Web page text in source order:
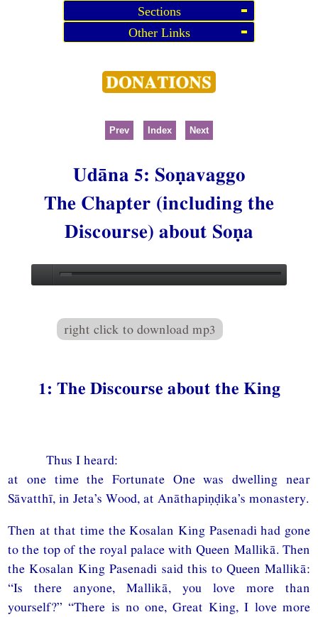
Sections
Other Links
Prev Index Next
Udāna 5: Soṇavaggo
The Chapter (including the
Discourse) about Soṇa
right click to download mp3
1: The Discourse about the King
Thus I heard:
at one time the Fortunate One was dwelling near
Sāvatthī, in Jeta’s Wood, at Anāthapiṇḍika’s monastery.
Then at that time the Kosalan King Pasenadi had gone
to the top of the royal palace with Queen Mallikā. Then
the Kosalan King Pasenadi said this to Queen Mallikā:
“Is there anyone, Mallikā, you love more than
yourself?” “There is no one, Great King, I love more